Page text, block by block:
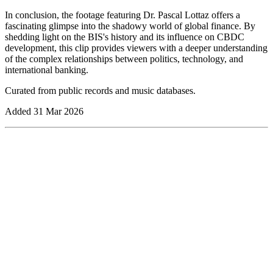
In conclusion, the footage featuring Dr. Pascal Lottaz offers a
fascinating glimpse into the shadowy world of global finance. By
shedding light on the BIS's history and its influence on CBDC
development, this clip provides viewers with a deeper understanding
of the complex relationships between politics, technology, and
international banking.
Curated from public records and music databases.
Added 31 Mar 2026